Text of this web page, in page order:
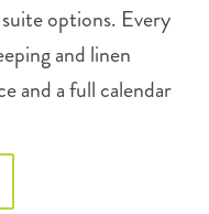
options. Every
and linen
and a full calendar